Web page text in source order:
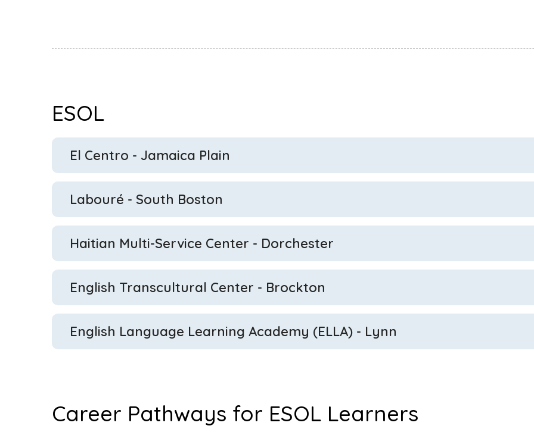
ESOL
El Centro - Jamaica Plain
Labouré - South Boston
Haitian Multi-Service Center - Dorchester
English Transcultural Center - Brockton
English Language Learning Academy (ELLA) - Lynn
Career Pathways for ESOL Learners